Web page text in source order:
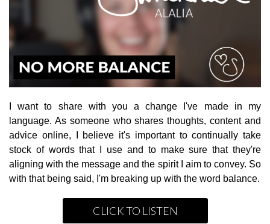
I want to share with you a change I've made in my
language. As someone who shares thoughts, content and
advice online, I believe it's important to continually take
stock of words that I use and to make sure that they're
aligning with the message and the spirit I aim to convey. So
with that being said, I'm breaking up with the word balance.
CLICK TO LISTEN